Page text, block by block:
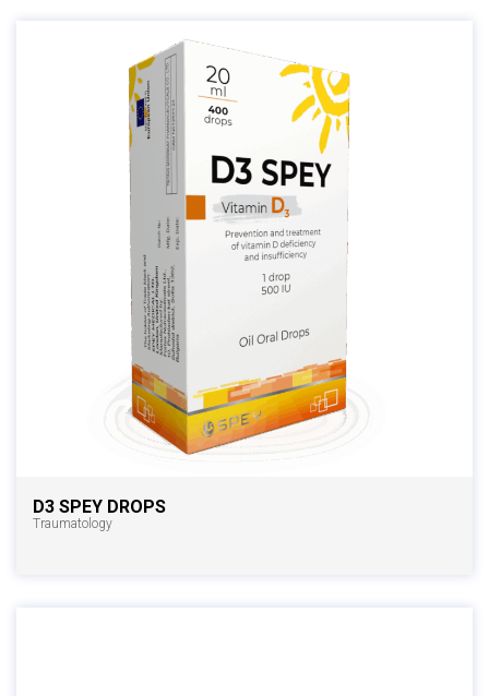
D3 SPEY DROPS
Traumatology